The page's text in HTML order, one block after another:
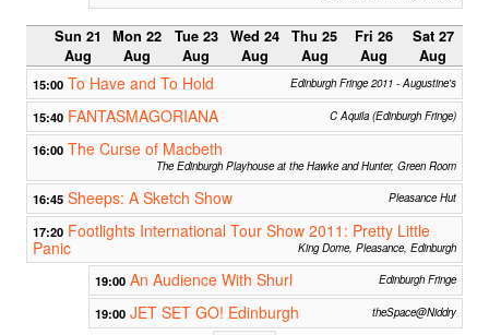
Sun 21
Aug
Mon 22
Aug
Tue 23
Aug
Wed 24
Aug
Thu 25
Aug
Fri 26
Aug
Sat 27
Aug
15:00 To Have and To Hold Edinburgh Fringe 2011 - Augustine's
15:40 FANTASMAGORIANA C Aquila (Edinburgh Fringe)
16:00 The Curse of Macbeth
The Edinburgh Playhouse at the Hawke and Hunter, Green Room
16:45 Sheeps: A Sketch Show Pleasance Hut
17:20 Footlights International Tour Show 2011: Pretty Little
Panic
King Dome, Pleasance, Edinburgh
19:00 An Audience With Shurl Edinburgh Fringe
19:00 JET SET GO! Edinburgh theSpace@Niddry